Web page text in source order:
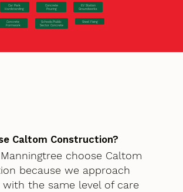
Car Park
Hardstanding
Concrete
Pouring
EV Station
Groundworks
Concrete
Formwork
Schools/Public
Sector Concrete
Steel Fixing
Caltom Construction?
choose Caltom
because we approach
the same level of care